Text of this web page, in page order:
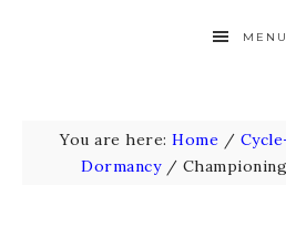
MENU
You are here:Home /
Dormancy /